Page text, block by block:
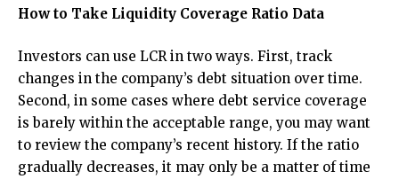
How to Take Liquidity Coverage Ratio Data
Investors can use LCR in two ways. First, track
changes in the company’s debt situation over time.
Second, in some cases where debt service coverage
is barely within the acceptable range, you may want
to review the company’s recent history. If the ratio
gradually decreases, it may only be a matter of time